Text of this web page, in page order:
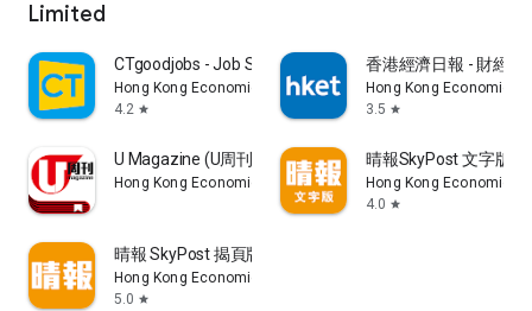
Limited
CTgoodjobs - Job Search
Hong Kong Economic Times Limited
4.2 star
香港經濟日報 - 財經
Hong Kong Economic
3.5 star
U Magazine (U周刊)電子雜誌
Hong Kong Economic Times Limited
晴報SkyPost 文字版
Hong Kong Economic
4.0 star
晴報 SkyPost 揭頁版
Hong Kong Economic Times Limited
5.0 star